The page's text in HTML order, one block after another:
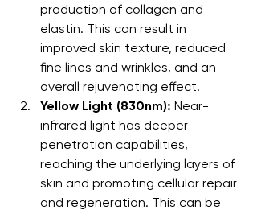
production of collagen and
elastin. This can result in
improved skin texture, reduced
fine lines and wrinkles, and an
overall rejuvenating effect.
Yellow Light (830nm): Near-
infrared light has deeper
penetration capabilities,
reaching the underlying layers of
skin and promoting cellular repair
and regeneration. This can be